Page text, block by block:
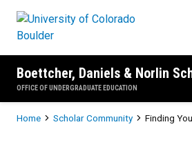
Boettcher, Daniels & Norlin
OFFICE OF UNDERGRADUATE EDUCATION
Breadcrumb
Home Scholar Community Finding